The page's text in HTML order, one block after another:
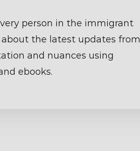
person in the immigrant
the latest updates from
and nuances using
ebooks.